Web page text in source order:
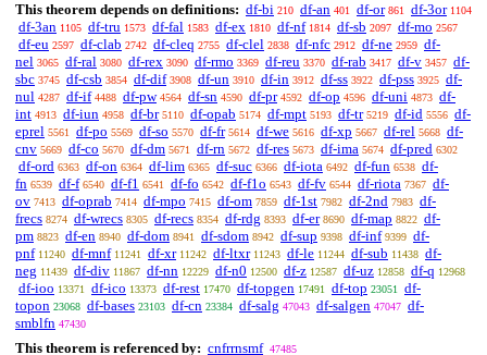
This theorem depends on definitions: df-bi 210 df-an 401 df-or 861 df-3or 1104
df-3an 1105 df-tru 1573 df-fal 1583 df-ex 1810 df-nf 1814 df-sb 2097 df-mo 2567
df-eu 2597 df-clab 2742 df-cleq 2755 df-clel 2838 df-nfc 2912 df-ne 2959 df-
nel 3065 df-ral 3080 df-rex 3090 df-rmo 3369 df-reu 3370 df-rab 3417 df-v 3457 df-
sbc 3745 df-csb 3854 df-dif 3908 df-un 3910 df-in 3912 df-ss 3922 df-pss 3925 df-
nul 4287 df-if 4488 df-pw 4564 df-sn 4590 df-pr 4592 df-op 4596 df-uni 4873 df-
int 4913 df-iun 4958 df-br 5110 df-opab 5174 df-mpt 5193 df-tr 5219 df-id 5556 df-
eprel 5561 df-po 5569 df-so 5570 df-fr 5614 df-we 5616 df-xp 5667 df-rel 5668 df-
cnv 5669 df-co 5670 df-dm 5671 df-rn 5672 df-res 5673 df-ima 5674 df-pred 6302
df-ord 6363 df-on 6364 df-lim 6365 df-suc 6366 df-iota 6492 df-fun 6538 df-
fn 6539 df-f 6540 df-f1 6541 df-fo 6542 df-f1o 6543 df-fv 6544 df-riota 7367 df-
ov 7413 df-oprab 7414 df-mpo 7415 df-om 7859 df-1st 7982 df-2nd 7983 df-
frecs 8274 df-wrecs 8305 df-recs 8354 df-rdg 8393 df-er 8690 df-map 8822 df-
pm 8823 df-en 8940 df-dom 8941 df-sdom 8942 df-sup 9398 df-inf 9399 df-
pnf 11240 df-mnf 11241 df-xr 11242 df-ltxr 11243 df-le 11244 df-sub 11438 df-
neg 11439 df-div 11867 df-nn 12229 df-n0 12500 df-z 12587 df-uz 12858 df-q 12968
df-ioo 13371 df-ico 13373 df-rest 17470 df-topgen 17491 df-top 23051
df-
topon 23068 df-bases 23103 df-cn 23384 df-salg 47043 df-salgen 47047 df-
smblfn 47430
This theorem is referenced by: cnfrrnsmf 47485